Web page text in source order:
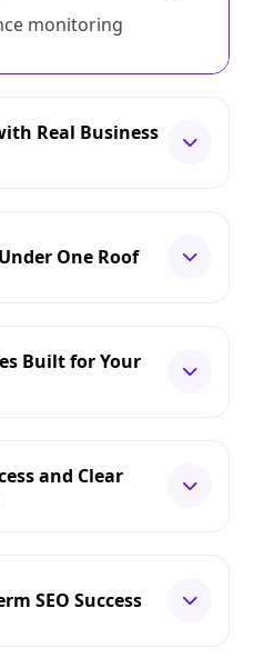
monitoring
Real Business
One Roof
Built for Your
and Clear
SEO Success